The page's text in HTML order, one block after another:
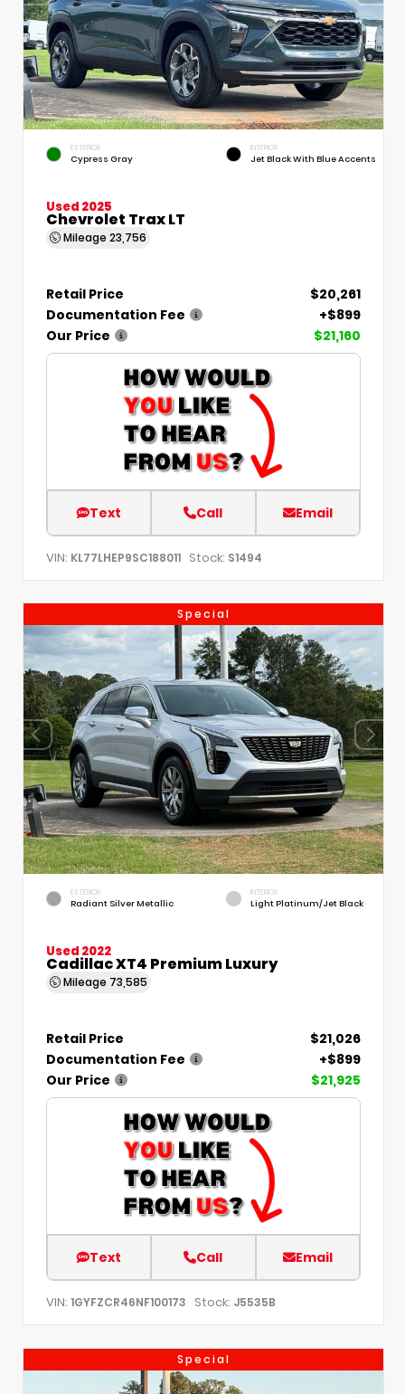
EXTERIOR
Cypress Gray
INTERIOR
Jet Black With Blue Accents
Used 2025
Chevrolet Trax LT
Mileage 23,756
Retail Price
$20,261
Documentation Fee
+$899
Our Price
$21,160
Text Call Email
VIN: KL77LHEP9SC188011 Stock: S1494
Special
EXTERIOR
Radiant Silver Metallic
INTERIOR
Light Platinum/Jet Black
Used 2022
Cadillac XT4 Premium Luxury
Mileage 73,585
Retail Price
$21,026
Documentation Fee
+$899
Our Price
$21,925
Text Call Email
VIN: 1GYFZCR46NF100173 Stock: J5535B
Special